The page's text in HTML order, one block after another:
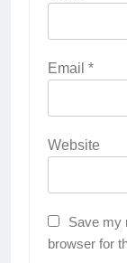
Email *
Website
Save my
browser for